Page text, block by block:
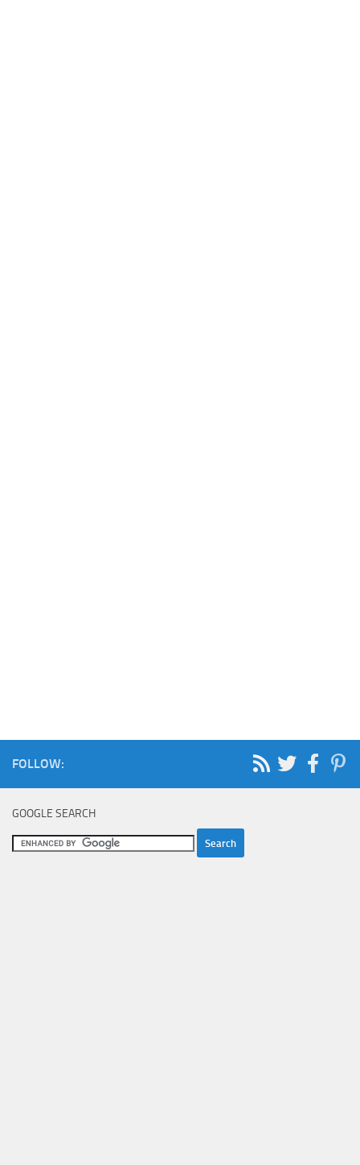
FOLLOW:
GOOGLE SEARCH